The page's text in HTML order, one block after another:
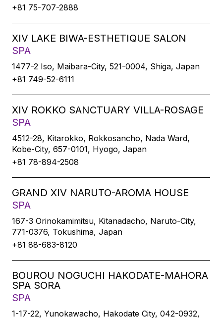
+81 75-707-2888
XIV LAKE BIWA-ESTHETIQUE SALON
SPA
1477-2 Iso, Maibara-City, 521-0004, Shiga, Japan
+81 749-52-6111
XIV ROKKO SANCTUARY VILLA-ROSAGE
SPA
4512-28, Kitarokko, Rokkosancho, Nada Ward,
Kobe-City, 657-0101, Hyogo, Japan
+81 78-894-2508
GRAND XIV NARUTO-AROMA HOUSE
SPA
167-3 Orinokamimitsu, Kitanadacho, Naruto-City,
771-0376, Tokushima, Japan
+81 88-683-8120
BOUROU NOGUCHI HAKODATE-MAHORA
SPA SORA
SPA
1-17-22, Yunokawacho, Hakodate City, 042-0932,